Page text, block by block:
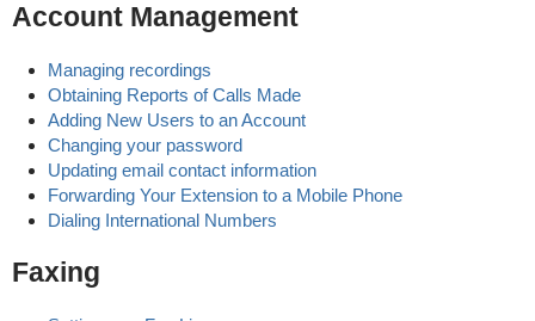
Account Management
Managing recordings
Obtaining Reports of Calls Made
Adding New Users to an Account
Changing your password
Updating email contact information
Forwarding Your Extension to a Mobile Phone
Dialing International Numbers
Faxing